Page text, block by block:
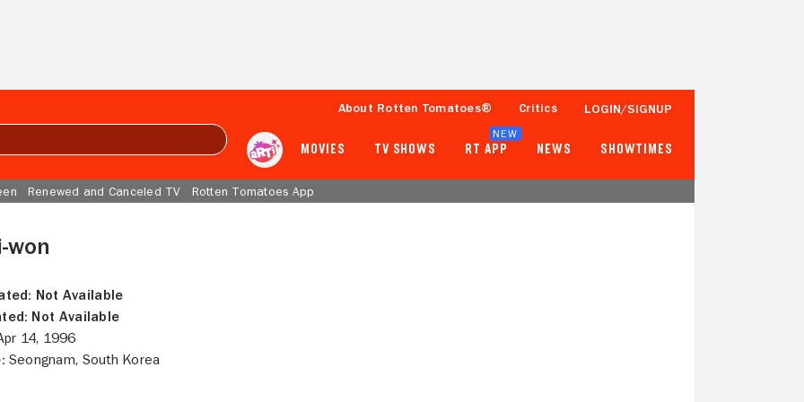
About Rotten Tomatoes® Critics LOGIN/SIGNUP
MOVIES TV SHOWS RT APP
NEW
NEWS SHOWTIMES
Renewed and Canceled TV Rotten Tomatoes App
won
Not Available
Not Available
14, 1996
Seongnam, South Korea